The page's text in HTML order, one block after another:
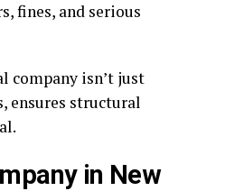
fines, and serious
company isn’t just
ensures structural
in New